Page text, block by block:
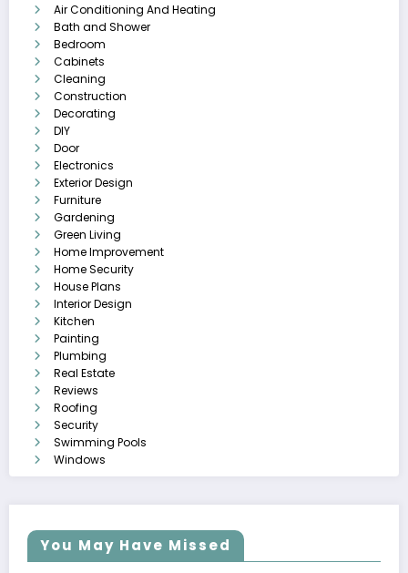
Air Conditioning And Heating
Bath and Shower
Bedroom
Cabinets
Cleaning
Construction
Decorating
DIY
Door
Electronics
Exterior Design
Furniture
Gardening
Green Living
Home Improvement
Home Security
House Plans
Interior Design
Kitchen
Painting
Plumbing
Real Estate
Reviews
Roofing
Security
Swimming Pools
Windows
You May Have Missed